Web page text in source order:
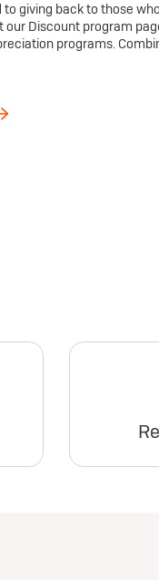
to giving back to those
Discount program
programs.